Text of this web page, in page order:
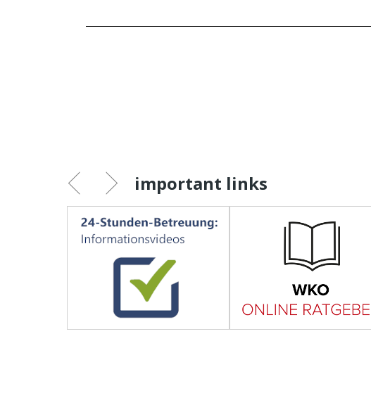
important links